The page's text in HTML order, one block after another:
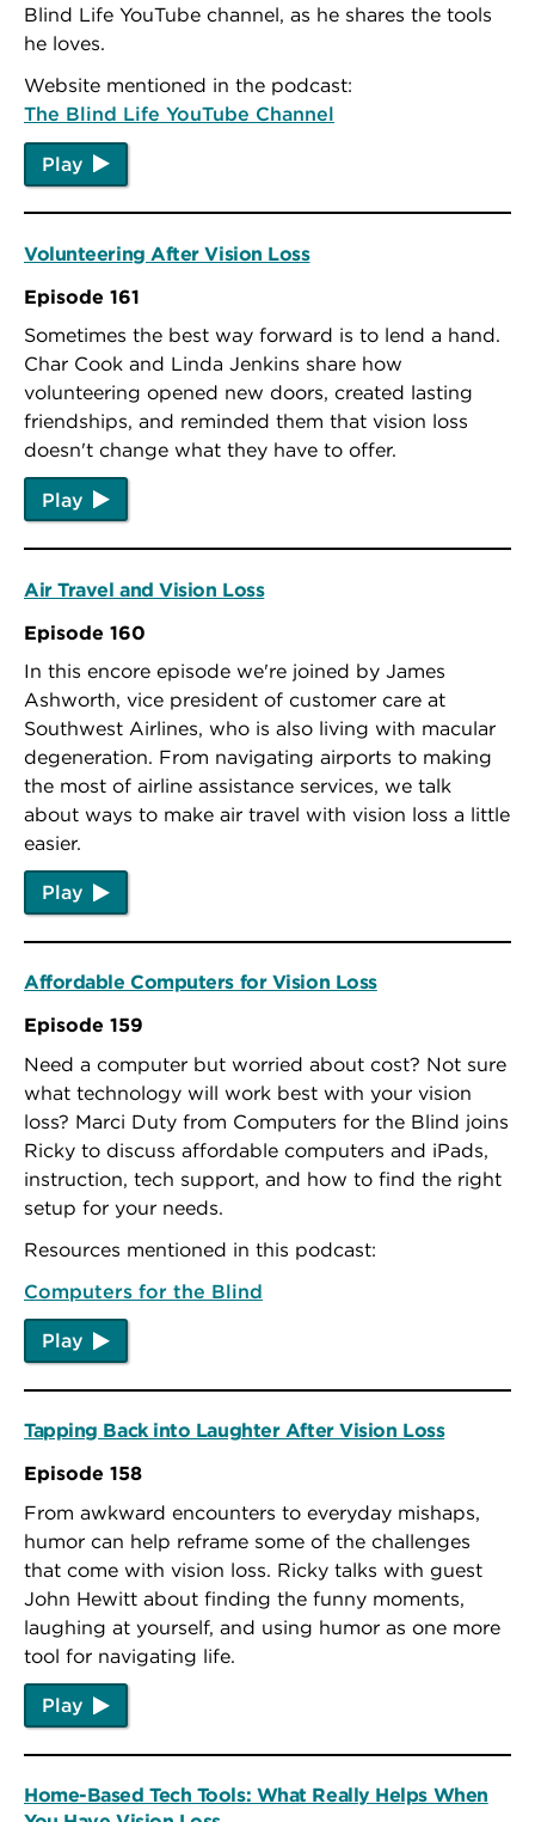
Blind Life YouTube channel, as he shares the tools
he loves.
Website mentioned in the podcast:
The Blind Life YouTube Channel
Play
Volunteering After Vision Loss
Episode 161
Sometimes the best way forward is to lend a hand.
Char Cook and Linda Jenkins share how
volunteering opened new doors, created lasting
friendships, and reminded them that vision loss
doesn't change what they have to offer.
Play
Air Travel and Vision Loss
Episode 160
In this encore episode we're joined by James
Ashworth, vice president of customer care at
Southwest Airlines, who is also living with macular
degeneration. From navigating airports to making
the most of airline assistance services, we talk
about ways to make air travel with vision loss a little
easier.
Play
Affordable Computers for Vision Loss
Episode 159
Need a computer but worried about cost? Not sure
what technology will work best with your vision
loss? Marci Duty from Computers for the Blind joins
Ricky to discuss affordable computers and iPads,
instruction, tech support, and how to find the right
setup for your needs.
Resources mentioned in this podcast:
Computers for the Blind
Play
Tapping Back into Laughter After Vision Loss
Episode 158
From awkward encounters to everyday mishaps,
humor can help reframe some of the challenges
that come with vision loss. Ricky talks with guest
John Hewitt about finding the funny moments,
laughing at yourself, and using humor as one more
tool for navigating life.
Play
Home-Based Tech Tools: What Really Helps When